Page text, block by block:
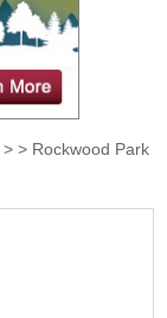
>> Rockwood Park